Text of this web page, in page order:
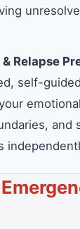
Relapse
self-
and